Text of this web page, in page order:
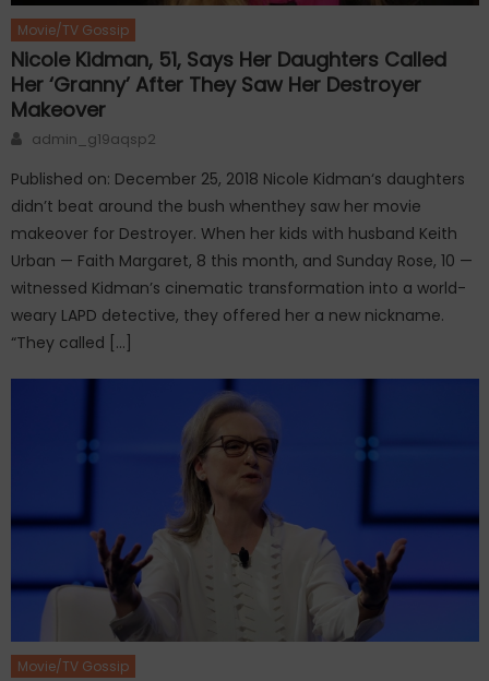
Movie/TV Gossip
Nicole Kidman, 51, Says Her Daughters Called
Her ‘Granny’ After They Saw Her Destroyer
Makeover
Author
admin_g19aqsp2
Published on: December 25, 2018 Nicole Kidman‘s daughters
didn’t beat around the bush whenthey saw her movie
makeover for Destroyer. When her kids with husband Keith
Urban — Faith Margaret, 8 this month, and Sunday Rose, 10 —
witnessed Kidman’s cinematic transformation into a world-
weary LAPD detective, they offered her a new nickname.
“They called […]
Movie/TV Gossip